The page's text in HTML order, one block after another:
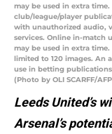
may be used in extra
club/league/player
with unauthorized audio,
services. Online in-match
may be used in extra
limited to 120 images. An
use in betting
(Photo by OLI SCARFF/
Leeds United’s
Arsenal’s